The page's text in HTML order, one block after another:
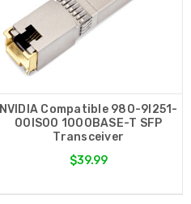
NVIDIA Compatible 980-9I251-
00IS00 1000BASE-T SFP
Transceiver
$39.99